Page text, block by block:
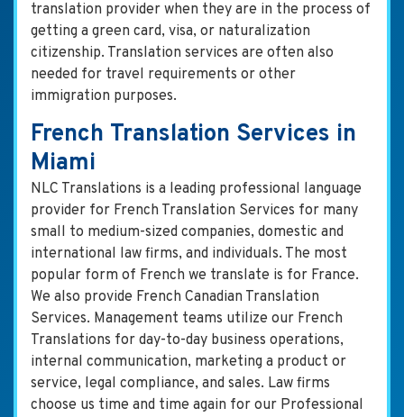
translation provider when they are in the process of
getting a green card, visa, or naturalization
citizenship. Translation services are often also
needed for travel requirements or other
immigration purposes.
French Translation Services in
Miami
NLC Translations is a leading professional language
provider for French Translation Services for many
small to medium-sized companies, domestic and
international law firms, and individuals. The most
popular form of French we translate is for France.
We also provide French Canadian Translation
Services. Management teams utilize our French
Translations for day-to-day business operations,
internal communication, marketing a product or
service, legal compliance, and sales. Law firms
choose us time and time again for our Professional